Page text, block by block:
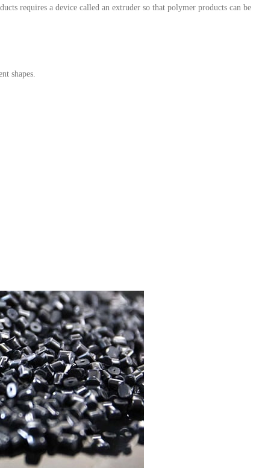
requires a device called an extruder so that polymer products can be
shapes.